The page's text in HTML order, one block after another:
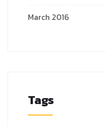
March 2016
Tags